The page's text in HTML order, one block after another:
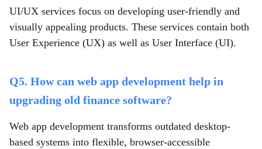
UI/UX services focus on developing user-friendly and
visually appealing products. These services contain both
User Experience (UX) as well as User Interface (UI).
Q5. How can web app development help in
upgrading old finance software?
Web app development transforms outdated desktop-
based systems into flexible, browser-accessible